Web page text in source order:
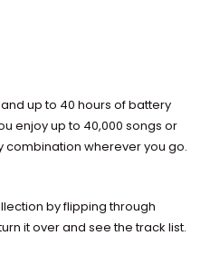
and up to 40 hours of battery
enjoy up to 40,000 songs or
combination wherever you go.
by flipping through
it over and see the track list.